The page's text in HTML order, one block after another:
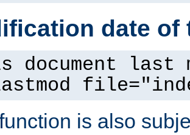
date of
document
is also